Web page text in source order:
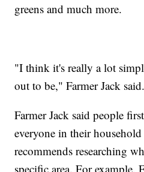
greens and much more.
"I think it's really a lot
out to be," Farmer Jack said.
Farmer Jack said people
everyone in their
recommends researching
specific area. For example,